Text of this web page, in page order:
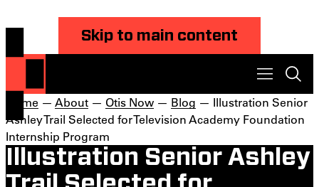
Skip to main content
Home — About — Otis Now — Blog — Illustration Senior
Ashley Trail Selected for Television Academy Foundation
Internship Program
Illustration Senior Ashley